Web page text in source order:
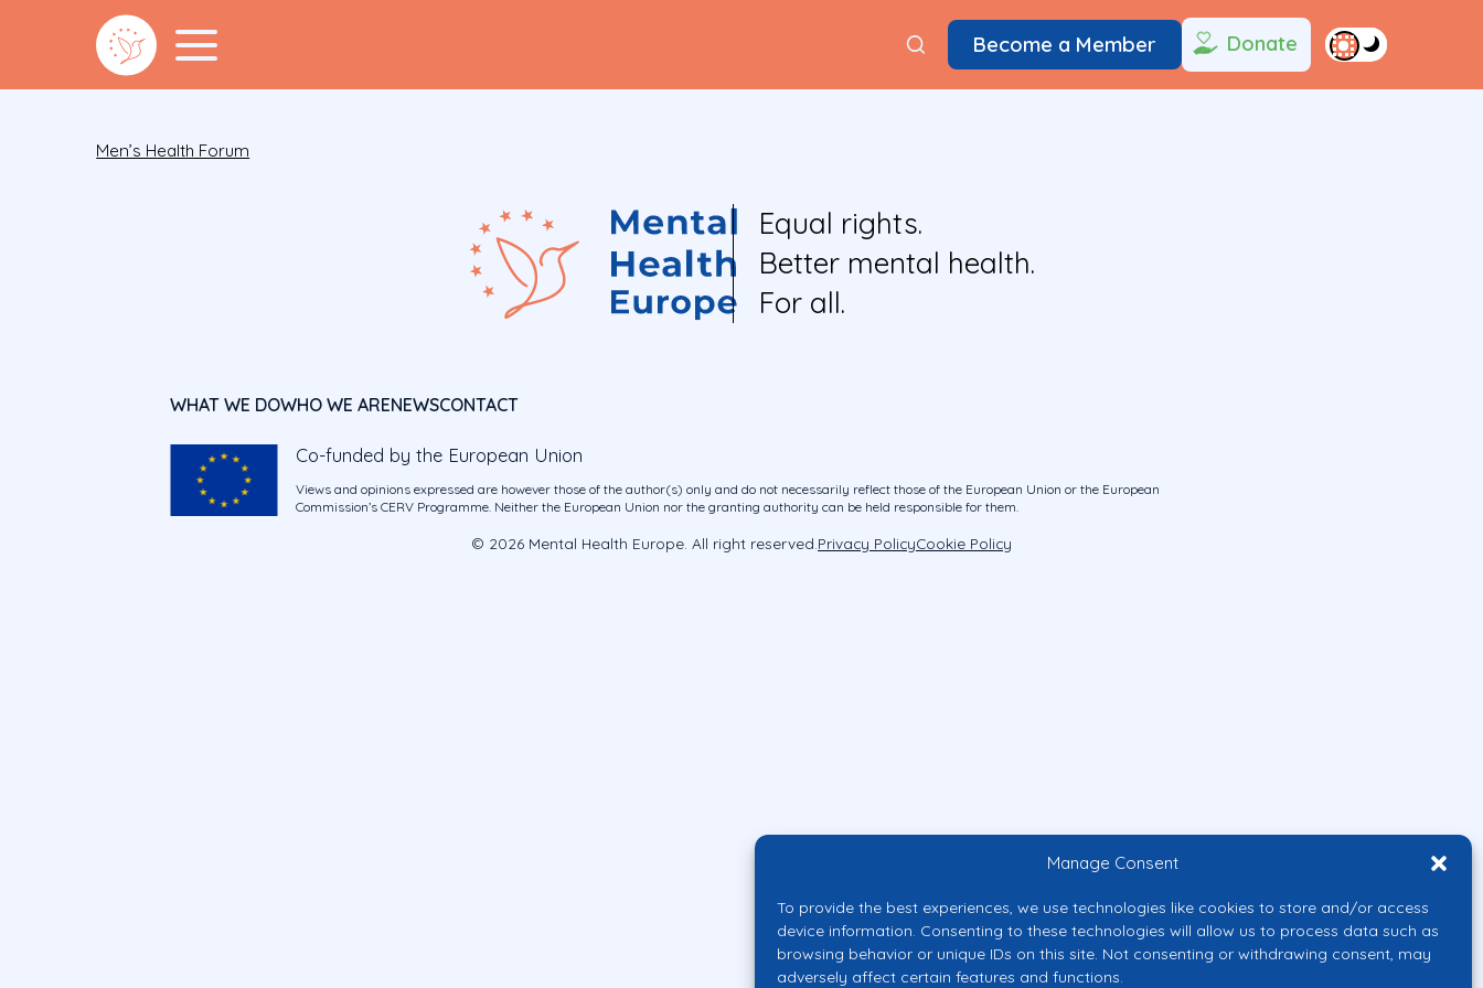
Manage Consent
To provide the best experiences, we use technologies like cookies to store and/or access
device information. Consenting to these technologies will allow us to process data such as
browsing behavior or unique IDs on this site. Not consenting or withdrawing consent, may
adversely affect certain features and functions.
Become a Member Donate
Men’s Health Forum
Equal rights.
Better mental health.
For all.
WHAT WE DOWHO WE ARENEWSCONTACT
Co-funded by the European Union
Views and opinions expressed are however those of the author(s) only and do not necessarily reflect those of the European Union or the European
Commission’s CERV Programme. Neither the European Union nor the granting authority can be held responsible for them.
© 2026 Mental Health Europe. All right reserved. Privacy PolicyCookie Policy